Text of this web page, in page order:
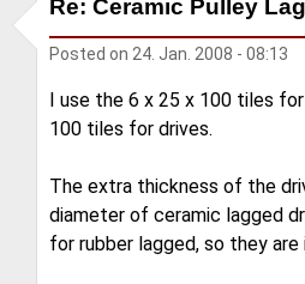
Re: Ceramic Pulley
Posted on 24. Jan. 2008 - 08:13
I use the 6 x 25 x 100 tiles
100 tiles for drives.
The extra thickness of the
diameter of ceramic lagged
for rubber lagged, so they are